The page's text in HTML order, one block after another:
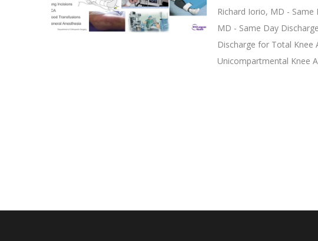
Richard Iorio, MD -
MD - Same Day
Discharge for Total Knee
Unicompartmental Knee